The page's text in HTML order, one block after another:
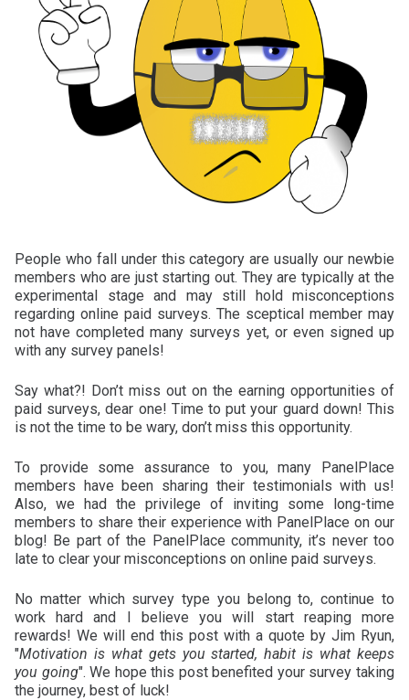
People who fall under this category are usually our newbie
members who are just starting out. They are typically at the
experimental stage and may still hold misconceptions
regarding online paid surveys. The sceptical member may
not have completed many surveys yet, or even signed up
with any survey panels!
Say what?! Don’t miss out on the earning opportunities of
paid surveys, dear one! Time to put your guard down! This
is not the time to be wary, don’t miss this opportunity.
To provide some assurance to you, many PanelPlace
members have been sharing their testimonials with us!
Also, we had the privilege of inviting some long-time
members to share their experience with PanelPlace on our
blog! Be part of the PanelPlace community, it’s never too
late to clear your misconceptions on online paid surveys.
No matter which survey type you belong to, continue to
work hard and I believe you will start reaping more
rewards! We will end this post with a quote by Jim Ryun,
"Motivation is what gets you started, habit is what keeps
you going". We hope this post benefited your survey taking
the journey, best of luck!